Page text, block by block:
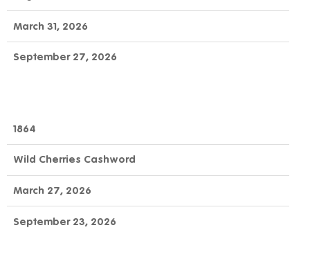
March 31, 2026
September 27, 2026
1864
Wild Cherries Cashword
March 27, 2026
September 23, 2026